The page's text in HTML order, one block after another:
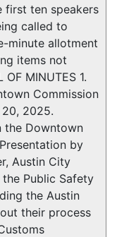
first ten speakers
called to
minute allotment
items not
MINUTES 1.
Commission
2025.
the Downtown
by
Austin City
the Public Safety
the Austin
their process